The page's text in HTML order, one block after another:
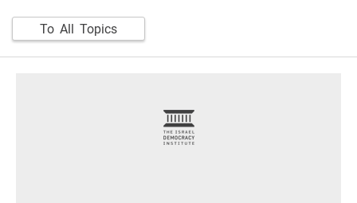
To All Topics